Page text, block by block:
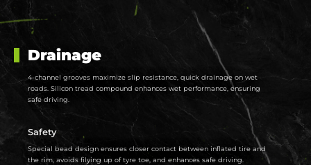
Drainage
4-channel grooves maximize slip resistance, quick drainage on wet
roads. Silicon tread compound enhances wet performance, ensuring
safe driving.
Safety
Special bead design ensures closer contact between inflated tire and
the rim, avoids filying up of tyre toe, and enhances safe driving.